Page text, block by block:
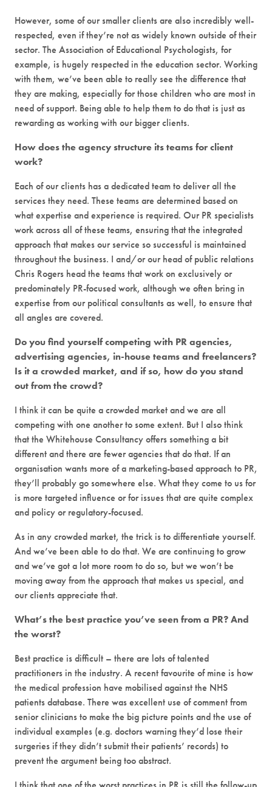
However, some of our smaller clients are also incredibly well-
respected, even if they’re not as widely known outside of their
sector. The Association of Educational Psychologists, for
example, is hugely respected in the education sector. Working
with them, we’ve been able to really see the difference that
they are making, especially for those children who are most in
need of support. Being able to help them to do that is just as
rewarding as working with our bigger clients.
How does the agency structure its teams for client
work?
Each of our clients has a dedicated team to deliver all the
services they need. These teams are determined based on
what expertise and experience is required. Our PR specialists
work across all of these teams, ensuring that the integrated
approach that makes our service so successful is maintained
throughout the business. I and/or our head of public relations
Chris Rogers head the teams that work on exclusively or
predominately PR-focused work, although we often bring in
expertise from our political consultants as well, to ensure that
all angles are covered.
Do you find yourself competing with PR agencies,
advertising agencies, in-house teams and freelancers?
Is it a crowded market, and if so, how do you stand
out from the crowd?
I think it can be quite a crowded market and we are all
competing with one another to some extent. But I also think
that the Whitehouse Consultancy offers something a bit
different and there are fewer agencies that do that. If an
organisation wants more of a marketing-based approach to PR,
they’ll probably go somewhere else. What they come to us for
is more targeted influence or for issues that are quite complex
and policy or regulatory-focused.
As in any crowded market, the trick is to differentiate yourself.
And we’ve been able to do that. We are continuing to grow
and we’ve got a lot more room to do so, but we won’t be
moving away from the approach that makes us special, and
our clients appreciate that.
What’s the best practice you’ve seen from a PR? And
the worst?
Best practice is difficult – there are lots of talented
practitioners in the industry. A recent favourite of mine is how
the medical profession have mobilised against the NHS
patients database. There was excellent use of comment from
senior clinicians to make the big picture points and the use of
individual examples (e.g. doctors warning they’d lose their
surgeries if they didn’t submit their patients’ records) to
prevent the argument being too abstract.